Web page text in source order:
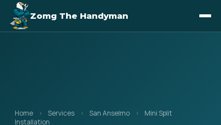
Zomg The Handyman
Home › Services › San Anselmo ›
Mini Split
Installation